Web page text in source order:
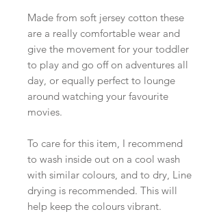
Made from soft jersey cotton these
are a really comfortable wear and
give the movement for your toddler
to play and go off on adventures all
day, or equally perfect to lounge
around watching your favourite
movies.
To care for this item, I recommend
to wash inside out on a cool wash
with similar colours, and to dry, Line
drying is recommended. This will
help keep the colours vibrant.